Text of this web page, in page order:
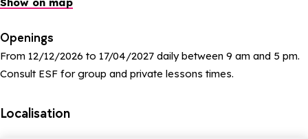
Openings
From 12/12/2026 to 17/04/2027 daily between 9 am and 5 pm.
Consult ESF for group and private lessons times.
Localisation